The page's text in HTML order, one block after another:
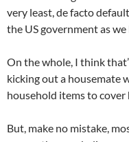
very least, de facto
the US government as we
On the whole, I think
kicking out a housemate
household items to cover
But, make no mistake,